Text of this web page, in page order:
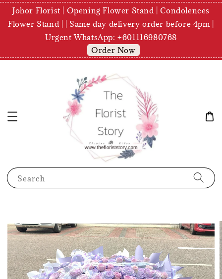
Johor Florist | Opening Flower Stand | Condolences
Flower Stand | | Same day delivery order before 4pm |
Urgent WhatsApp: +601116980768
Order Now
Search